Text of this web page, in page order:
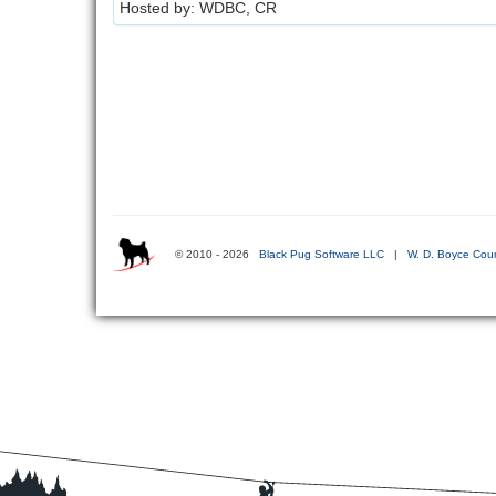
Hosted by: WDBC, CR
© 2010 - 2026 Black Pug Software LLC | W. D. Boyce